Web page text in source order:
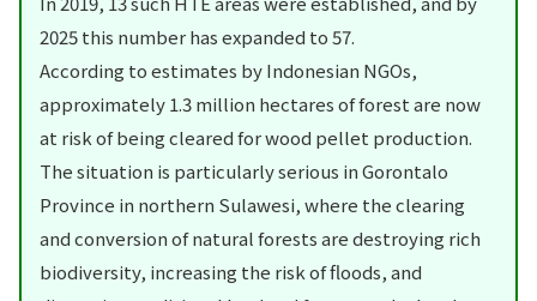
2025 this number has expanded to 57.
According to estimates by Indonesian NGOs,
approximately 1.3 million hectares of forest are now
at risk of being cleared for wood pellet production.
The situation is particularly serious in Gorontalo
Province in northern Sulawesi, where the clearing
and conversion of natural forests are destroying rich
biodiversity, increasing the risk of floods, and